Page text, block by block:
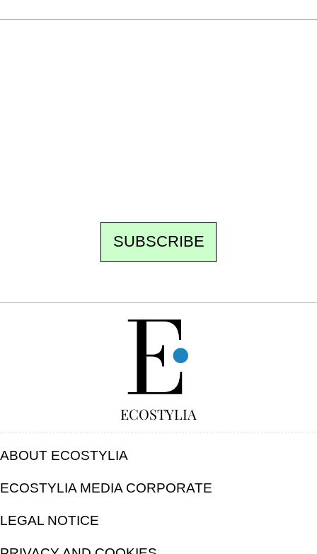
SUBSCRIBE
ECOSTYLIA
ABOUT ECOSTYLIA
ECOSTYLIA MEDIA CORPORATE
LEGAL NOTICE